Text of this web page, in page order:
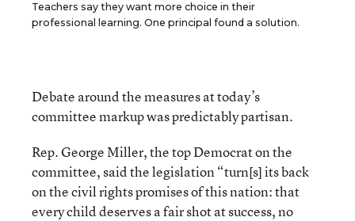
Teachers say they want more choice in their
professional learning. One principal found a solution.
Debate around the measures at today’s
committee markup was predictably partisan.
Rep. George Miller, the top Democrat on the
committee, said the legislation “turn[s] its back
on the civil rights promises of this nation: that
every child deserves a fair shot at success, no